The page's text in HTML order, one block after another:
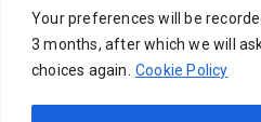
Your preferences will be
3 months, after which we will
choices again. Cookie Policy